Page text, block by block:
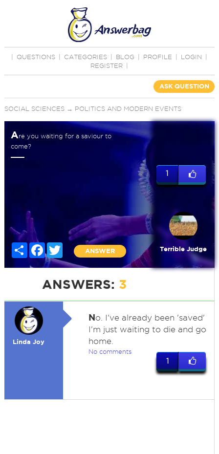
QUESTIONS CATEGORIES BLOG PROFILE LOGIN
REGISTER
ASK QUESTION
SOCIAL SCIENCES→ POLITICS AND MODERN EVENTS
Are you waiting for a saviour to
come?
Share FacebookTwitter
ANSWER
1
Terrible Judge
ANSWERS: 3
Linda Joy
No. I've already been 'saved'
I'm just waiting to die and go
home.
No comments
1